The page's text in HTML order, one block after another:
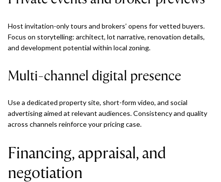
Host invitation-only tours and brokers’ opens for vetted buyers.
Focus on storytelling: architect, lot narrative, renovation details,
and development potential within local zoning.
Multi-channel digital presence
Use a dedicated property site, short-form video, and social
advertising aimed at relevant audiences. Consistency and quality
across channels reinforce your pricing case.
Financing, appraisal, and
negotiation